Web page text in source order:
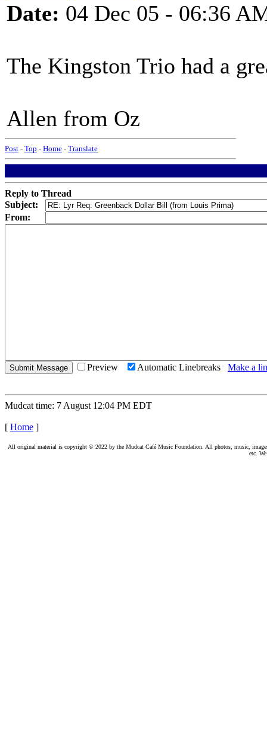
Date: 04 Dec 05 - 06:36
The Kingston Trio had a
Allen from Oz
Post - Top - Home - Translate
Reply to Thread
Subject:
From:
Preview Automatic Linebreaks Make a
Mudcat time: 7 August 12:04 PM EDT
[ Home ]
All original material is copyright © 2022 by the Mudcat Café Music Foundation. All photos, music,
etc.